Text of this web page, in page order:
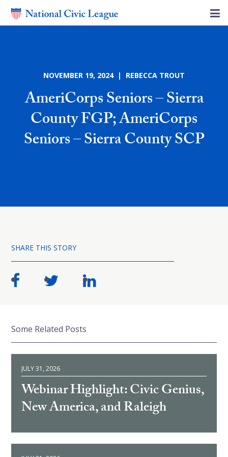
NOVEMBER 19, 2024 | REBECCA TROUT
AmeriCorps Seniors – Sierra
County FGP; AmeriCorps
Seniors – Sierra County SCP
SHARE THIS STORY
Some Related Posts
JULY 31, 2026
Webinar Highlight: Civic Genius,
New America, and Raleigh